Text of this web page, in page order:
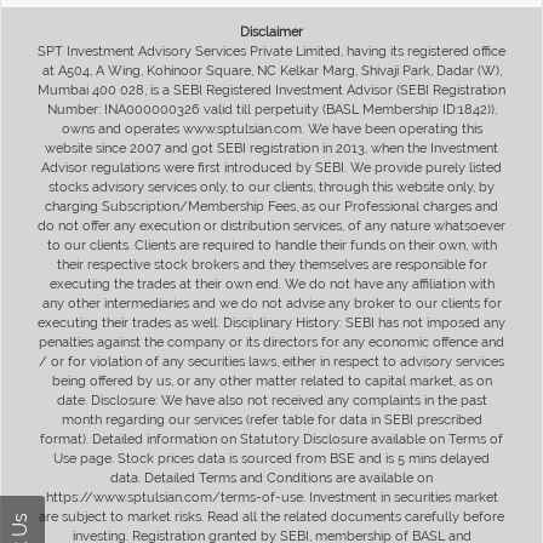
Disclaimer
SPT Investment Advisory Services Private Limited, having its registered office
at A504, A Wing, Kohinoor Square, NC Kelkar Marg, Shivaji Park, Dadar (W),
Mumbai 400 028, is a SEBI Registered Investment Advisor (SEBI Registration
Number: INA000000326 valid till perpetuity (BASL Membership ID:1842)),
owns and operates www.sptulsian.com. We have been operating this
website since 2007 and got SEBI registration in 2013, when the Investment
Advisor regulations were first introduced by SEBI. We provide purely listed
stocks advisory services only, to our clients, through this website only, by
charging Subscription/Membership Fees, as our Professional charges and
do not offer any execution or distribution services, of any nature whatsoever
to our clients. Clients are required to handle their funds on their own, with
their respective stock brokers and they themselves are responsible for
executing the trades at their own end. We do not have any affiliation with
any other intermediaries and we do not advise any broker to our clients for
executing their trades as well. Disciplinary History: SEBI has not imposed any
penalties against the company or its directors for any economic offence and
/ or for violation of any securities laws, either in respect to advisory services
being offered by us, or any other matter related to capital market, as on
date. Disclosure: We have also not received any complaints in the past
month regarding our services (refer table for data in SEBI prescribed
format). Detailed information on Statutory Disclosure available on Terms of
Use page. Stock prices data is sourced from BSE and is 5 mins delayed
data. Detailed Terms and Conditions are available on
https://www.sptulsian.com/terms-of-use. Investment in securities market
are subject to market risks. Read all the related documents carefully before
investing. Registration granted by SEBI, membership of BASL and